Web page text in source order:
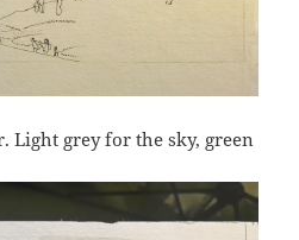
Light grey for the sky, green